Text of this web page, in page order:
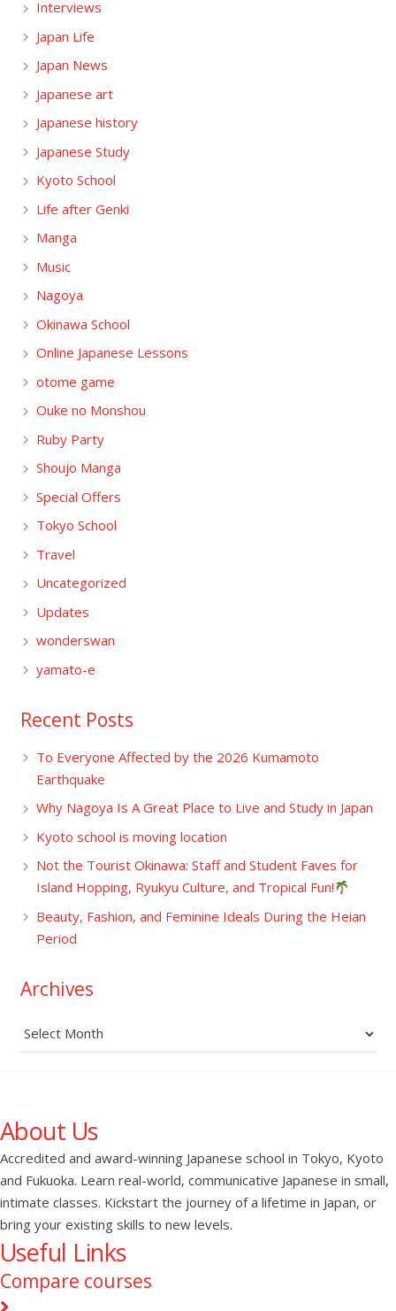
Interviews
Japan Life
Japan News
Japanese art
Japanese history
Japanese Study
Kyoto School
Life after Genki
Manga
Music
Nagoya
Okinawa School
Online Japanese Lessons
otome game
Ouke no Monshou
Ruby Party
Shoujo Manga
Special Offers
Tokyo School
Travel
Uncategorized
Updates
wonderswan
yamato-e
Recent Posts
To Everyone Affected by the 2026 Kumamoto
Earthquake
Why Nagoya Is A Great Place to Live and Study in Japan
Kyoto school is moving location
Not the Tourist Okinawa: Staff and Student Faves for
Island Hopping, Ryukyu Culture, and Tropical Fun!
Beauty, Fashion, and Feminine Ideals During the Heian
Period
Archives
Archives
About Us
Accredited and award-winning Japanese school in Tokyo, Kyoto
and Fukuoka. Learn real-world, communicative Japanese in small,
intimate classes. Kickstart the journey of a lifetime in Japan, or
bring your existing skills to new levels.
Useful Links
Compare courses